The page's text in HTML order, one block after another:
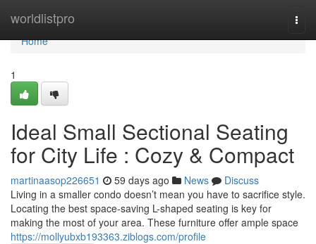
worldlistpro
Home
Home
1
Ideal Small Sectional Seating
for City Life : Cozy & Compact
martinaasop226651 59 days ago News
Discuss
Living in a smaller condo doesn’t mean you have to sacrifice style.
Locating the best space-saving L-shaped seating is key for
making the most of your area. These furniture offer ample space
https://mollyubxb193363.ziblogs.com/profile